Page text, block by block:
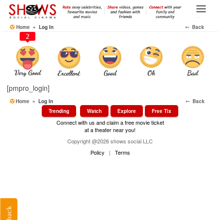
Skip
contentHome» Log In ⤌ Back
2
[pmpro_login]
Home » Log In
⤌ Back
Trending
Watch Explore Free Tix
Connect with us and claim a free movie ticket
at a theater near you!
Copyright @2026 shows social LLC
Policy | Terms